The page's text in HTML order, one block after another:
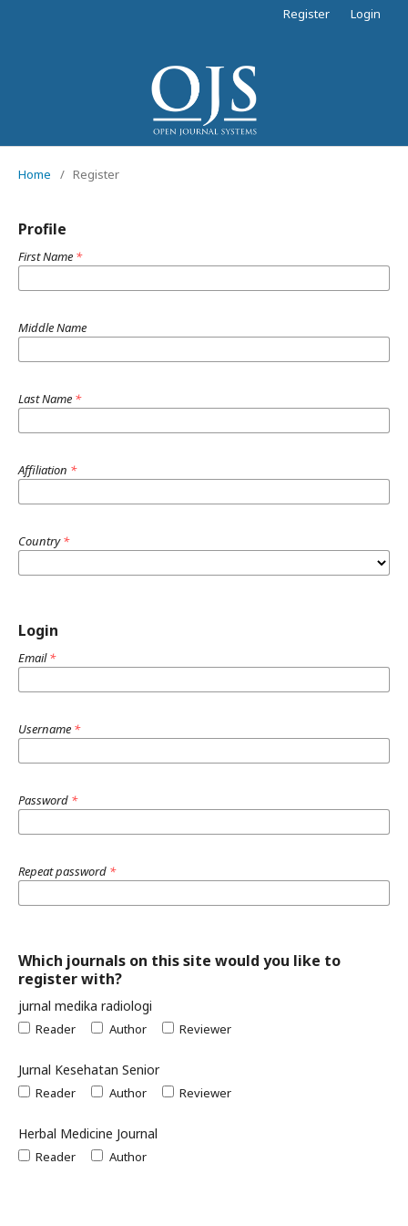
Register Login
Home / Register
Profile
First Name *
Middle Name
Last Name *
Affiliation *
Country*
Login
Email*
Username *
Password *
Repeat password *
Which journals on this site would you like to
register with?
jurnal medika radiologi
Reader Author Reviewer
Jurnal Kesehatan Senior
Reader Author Reviewer
Herbal Medicine Journal
Reader Author